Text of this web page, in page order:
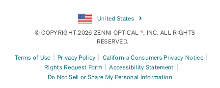
United States
© COPYRIGHT 2026 ZENNI OPTICAL ®, INC. ALL RIGHTS
RESERVED.
Terms of Use | Privacy Policy | California Consumers Privacy Notice |
Rights Request Form | Accessibility Statement |
Do Not Sell or Share My Personal Information